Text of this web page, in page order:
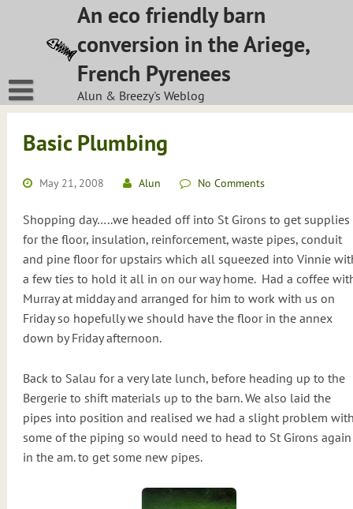
An eco friendly barn
conversion in the Ariege,
French Pyrenees
Alun & Breezy's Weblog
Basic Plumbing
May 21, 2008 Alun No Comments
Shopping day…..we headed off into St Girons to get supplies
for the floor, insulation, reinforcement, waste pipes, conduit
and pine floor for upstairs which all squeezed into Vinnie
a few ties to hold it all in on our way home. Had a coffee
Murray at midday and arranged for him to work with us on
Friday so hopefully we should have the floor in the annex
down by Friday afternoon.
Back to Salau for a very late lunch, before heading up to the
Bergerie to shift materials up to the barn. We also laid the
pipes into position and realised we had a slight problem
some of the piping so would need to head to St Girons again
in the am. to get some new pipes.